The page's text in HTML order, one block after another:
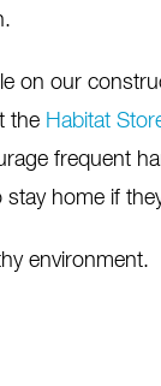
on our
the Habitat
frequent
home if
environment.